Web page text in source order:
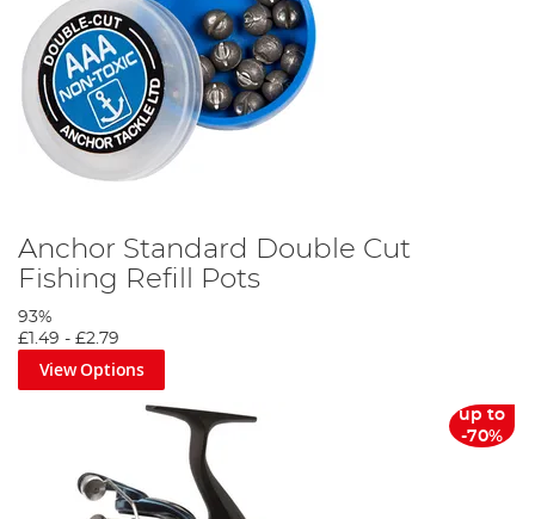
Anchor Standard Double Cut
Fishing Refill Pots
93%
£1.49 - £2.79
View Options
up to
-70%